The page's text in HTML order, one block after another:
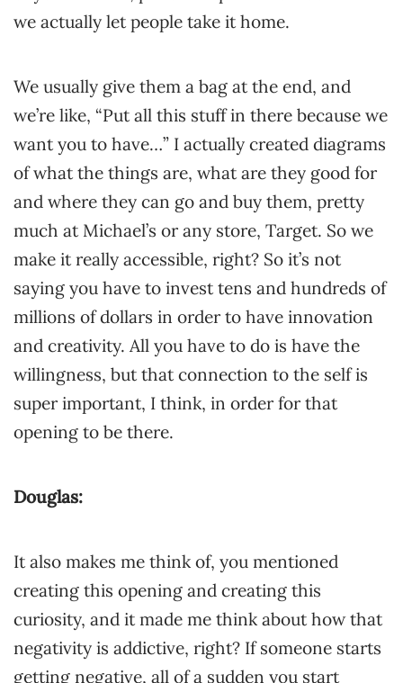
we actually let people take it home.
We usually give them a bag at the end, and
we’re like, “Put all this stuff in there because we
want you to have…” I actually created diagrams
of what the things are, what are they good for
and where they can go and buy them, pretty
much at Michael’s or any store, Target. So we
make it really accessible, right? So it’s not
saying you have to invest tens and hundreds of
millions of dollars in order to have innovation
and creativity. All you have to do is have the
willingness, but that connection to the self is
super important, I think, in order for that
opening to be there.
Douglas:
It also makes me think of, you mentioned
creating this opening and creating this
curiosity, and it made me think about how that
negativity is addictive, right? If someone starts
getting negative, all of a sudden you start